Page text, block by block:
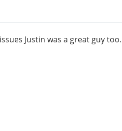
Justin was a great guy too.